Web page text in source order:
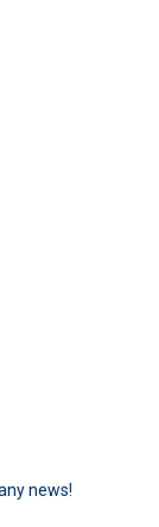
news!